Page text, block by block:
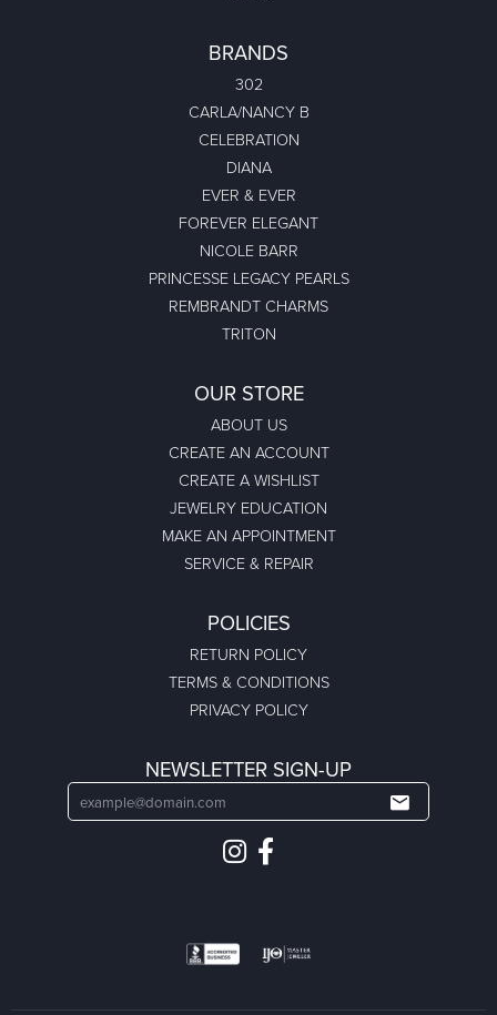
BRANDS
302
CARLA/NANCY B
CELEBRATION
DIANA
EVER & EVER
FOREVER ELEGANT
NICOLE BARR
PRINCESSE LEGACY PEARLS
REMBRANDT CHARMS
TRITON
OUR STORE
ABOUT US
CREATE AN ACCOUNT
CREATE A WISHLIST
JEWELRY EDUCATION
MAKE AN APPOINTMENT
SERVICE & REPAIR
POLICIES
RETURN POLICY
TERMS & CONDITIONS
PRIVACY POLICY
NEWSLETTER SIGN-UP